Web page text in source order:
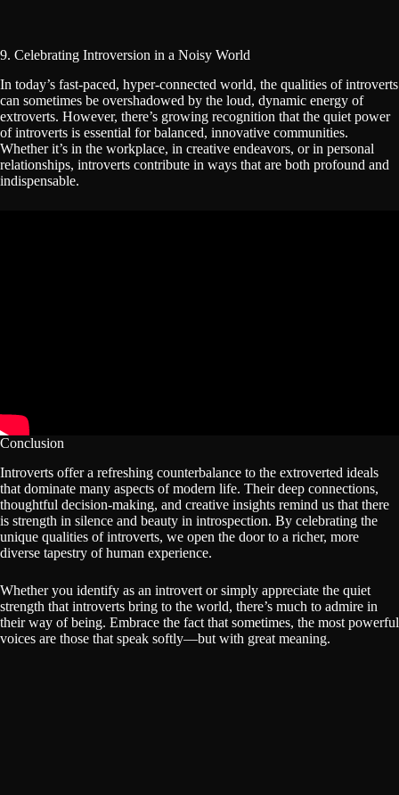
9. Celebrating Introversion in a Noisy World
In today’s fast-paced, hyper-connected world, the qualities of introverts
can sometimes be overshadowed by the loud, dynamic energy of
extroverts. However, there’s growing recognition that the quiet power
of introverts is essential for balanced, innovative communities.
Whether it’s in the workplace, in creative endeavors, or in personal
relationships, introverts contribute in ways that are both profound and
indispensable.
Conclusion
Introverts offer a refreshing counterbalance to the extroverted ideals
that dominate many aspects of modern life. Their deep connections,
thoughtful decision-making, and creative insights remind us that there
is strength in silence and beauty in introspection. By celebrating the
unique qualities of introverts, we open the door to a richer, more
diverse tapestry of human experience.
Whether you identify as an introvert or simply appreciate the quiet
strength that introverts bring to the world, there’s much to admire in
their way of being. Embrace the fact that sometimes, the most powerful
voices are those that speak softly—but with great meaning.